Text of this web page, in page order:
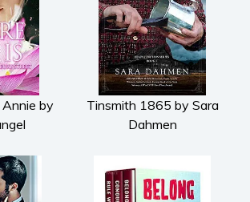
Annie by
Tinsmith 1865 by Sara
Dahmen